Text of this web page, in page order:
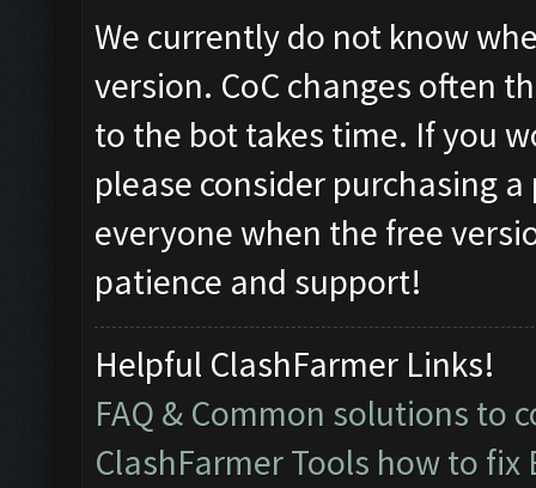
We currently do not know
version. CoC changes often
to the bot takes time. If you
please consider purchasing
everyone when the free
patience and support!
Helpful ClashFarmer Links!
FAQ & Common solutions to
ClashFarmer Tools how to